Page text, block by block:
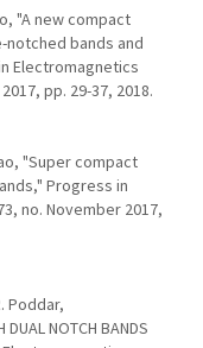
"A new compact
bands and
Electromagnetics
pp. 29-37, 2018.
"Super compact
Progress in
no. November 2017,
Poddar,
DUAL NOTCH BANDS